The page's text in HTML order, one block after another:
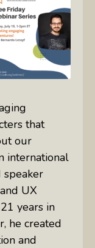
that
our
international
speaker
UX
years in
he created
and